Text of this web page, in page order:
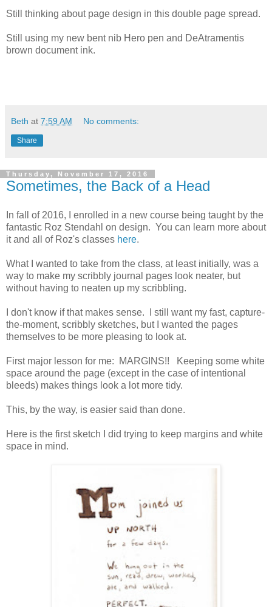
Still thinking about page design in this double page spread.
Still using my new bent nib Hero pen and DeAtramentis
brown document ink.
Beth at 7:59 AM No comments:
Share
Thursday, November 17, 2016
Sometimes, the Back of a Head
In fall of 2016, I enrolled in a new course being taught by the
fantastic Roz Stendahl on design. You can learn more about
it and all of Roz's classes here.
What I wanted to take from the class, at least initially, was a
way to make my scribbly journal pages look neater, but
without having to neaten up my scribbling.
I don't know if that makes sense. I still want my fast, capture-
the-moment, scribbly sketches, but I wanted the pages
themselves to be more pleasing to look at.
First major lesson for me: MARGINS!! Keeping some white
space around the page (except in the case of intentional
bleeds) makes things look a lot more tidy.
This, by the way, is easier said than done.
Here is the first sketch I did trying to keep margins and white
space in mind.